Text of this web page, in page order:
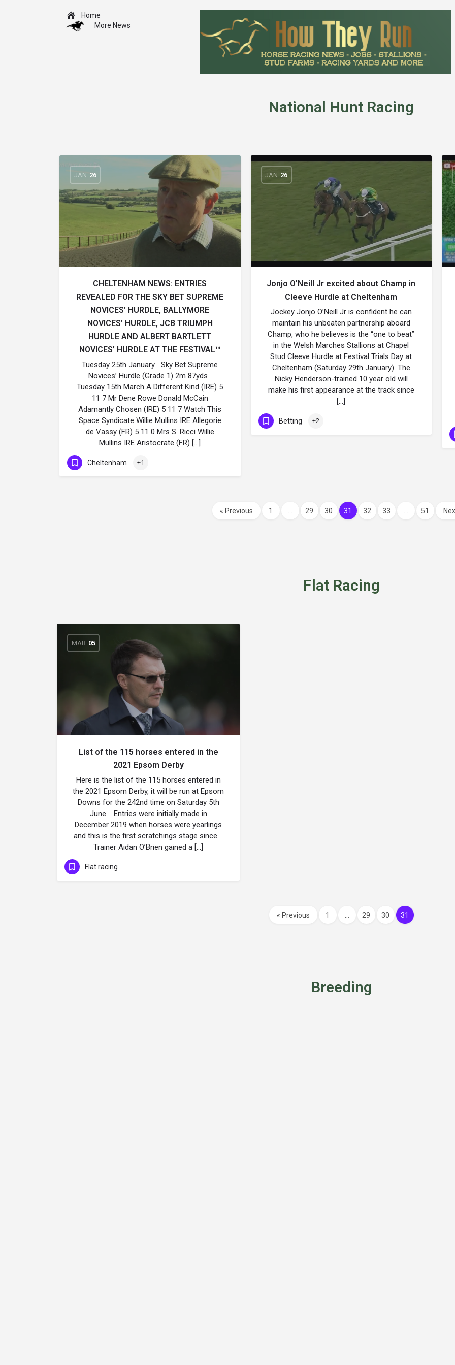
Home
More News
National Hunt Racing
JAN 26
CHELTENHAM NEWS: ENTRIES
REVEALED FOR THE SKY BET SUPREME
NOVICES’ HURDLE, BALLYMORE
NOVICES’ HURDLE, JCB TRIUMPH
HURDLE AND ALBERT BARTLETT
NOVICES’ HURDLE AT THE FESTIVAL™
Tuesday 25th January Sky Bet Supreme
Novices’ Hurdle (Grade 1) 2m 87yds
Tuesday 15th March A Different Kind (IRE) 5
11 7 Mr Dene Rowe Donald McCain
Adamantly Chosen (IRE) 5 11 7 Watch This
Space Syndicate Willie Mullins IRE Allegorie
de Vassy (FR) 5 11 0 Mrs S. Ricci Willie
Mullins IRE Aristocrate (FR) […]
Cheltenham +1
JAN 26
Jonjo O’Neill Jr excited about Champ in
Cleeve Hurdle at Cheltenham
Jockey Jonjo O’Neill Jr is confident he can
maintain his unbeaten partnership aboard
Champ, who he believes is the “one to beat”
in the Welsh Marches Stallions at Chapel
Stud Cleeve Hurdle at Festival Trials Day at
Cheltenham (Saturday 29th January). The
Nicky Henderson-trained 10 year old will
make his first appearance at the track since
[…]
Betting +2
« Previous 1 29 30 31 32 33 51
Flat Racing
MAR 05
List of the 115 horses entered in the
2021 Epsom Derby
Here is the list of the 115 horses entered in
the 2021 Epsom Derby, it will be run at Epsom
Downs for the 242nd time on Saturday 5th
June. Entries were initially made in
December 2019 when horses were yearlings
and this is the first scratchings stage since.
Trainer Aidan O’Brien gained a […]
Flat racing
« Previous 1 29 30 31
Breeding